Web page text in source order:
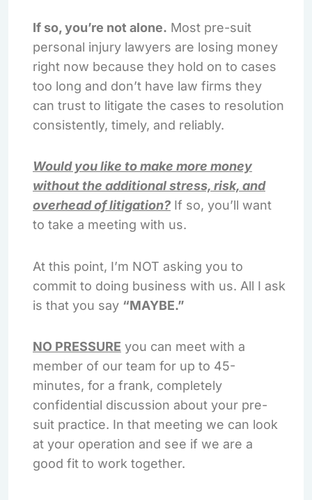
If so, you’re not alone. Most pre-suit
personal injury lawyers are losing money
right now because they hold on to cases
too long and don’t have law firms they
can trust to litigate the cases to resolution
consistently, timely, and reliably.
Would you like to make more money
without the additional stress, risk, and
overhead of litigation? If so, you’ll want
to take a meeting with us.
At this point, I’m NOT asking you to
commit to doing business with us. All I ask
is that you say “MAYBE.”
NO PRESSURE you can meet with a
member of our team for up to 45-
minutes, for a frank, completely
confidential discussion about your pre-
suit practice. In that meeting we can look
at your operation and see if we are a
good fit to work together.